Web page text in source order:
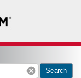
cancel Search